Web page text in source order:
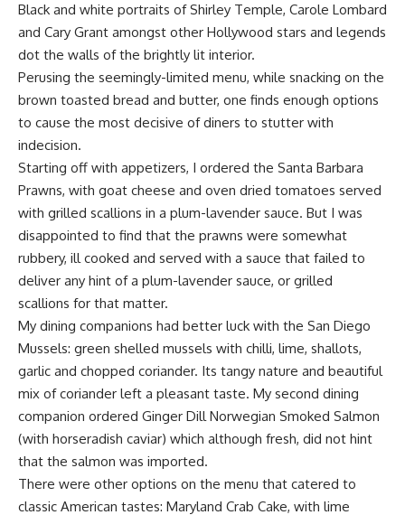
Black and white portraits of Shirley Temple, Carole Lombard
and Cary Grant amongst other Hollywood stars and legends
dot the walls of the brightly lit interior.
Perusing the seemingly-limited menu, while snacking on the
brown toasted bread and butter, one finds enough options
to cause the most decisive of diners to stutter with
indecision.
Starting off with appetizers, I ordered the Santa Barbara
Prawns, with goat cheese and oven dried tomatoes served
with grilled scallions in a plum-lavender sauce. But I was
disappointed to find that the prawns were somewhat
rubbery, ill cooked and served with a sauce that failed to
deliver any hint of a plum-lavender sauce, or grilled
scallions for that matter.
My dining companions had better luck with the San Diego
Mussels: green shelled mussels with chilli, lime, shallots,
garlic and chopped coriander. Its tangy nature and beautiful
mix of coriander left a pleasant taste. My second dining
companion ordered Ginger Dill Norwegian Smoked Salmon
(with horseradish caviar) which although fresh, did not hint
that the salmon was imported.
There were other options on the menu that catered to
classic American tastes: Maryland Crab Cake, with lime